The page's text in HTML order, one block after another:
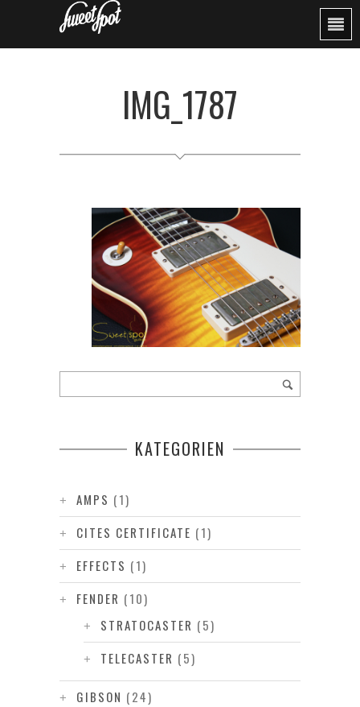
IMG_1787
KATEGORIEN
AMPS (1)
CITES CERTIFICATE (1)
EFFECTS (1)
FENDER (10)
STRATOCASTER (5)
TELECASTER (5)
GIBSON (24)